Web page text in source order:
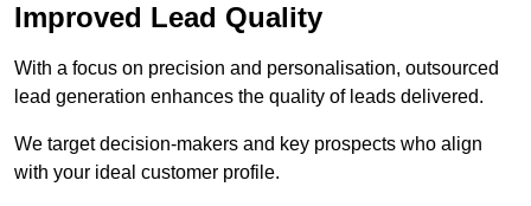
Improved Lead Quality
With a focus on precision and personalisation, outsourced
lead generation enhances the quality of leads delivered.
We target decision-makers and key prospects who align
with your ideal customer profile.